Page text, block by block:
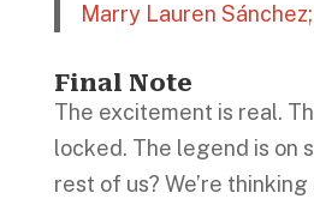
Marry Lauren
Final Note
The excitement is real.
locked. The legend is on
rest of us? We’re